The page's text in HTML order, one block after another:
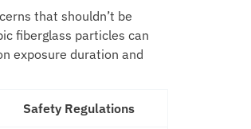
that shouldn’t be
fiberglass particles can
exposure duration and
Safety Regulations